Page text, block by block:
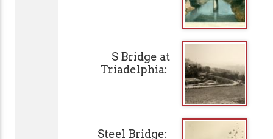
S Bridge at
Triadelphia:
Steel Bridge: